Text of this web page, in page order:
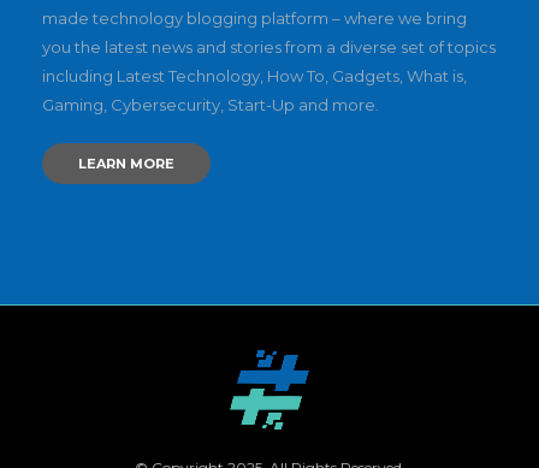
made technology blogging platform – where we bring
you the latest news and stories from a diverse set of topics
including Latest Technology, How To, Gadgets, What is,
Gaming, Cybersecurity, Start-Up and more.
LEARN MORE